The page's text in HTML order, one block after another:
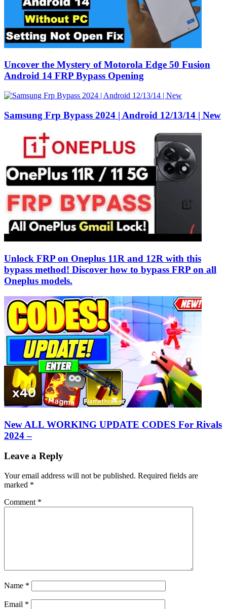
Uncover the Mystery of Motorola Edge 50 Fusion
Android 14 FRP Bypass Opening
Samsung Frp Bypass 2024 | Android 12/13/14 | New
Unlock FRP on Oneplus 11R and 12R with this
bypass method! Discover how to bypass FRP on all
Oneplus models.
New ALL WORKING UPDATE CODES For Rivals
2024 –
Leave a Reply
Your email address will not be published. Required fields are
marked *
Comment *
Name *
Email *